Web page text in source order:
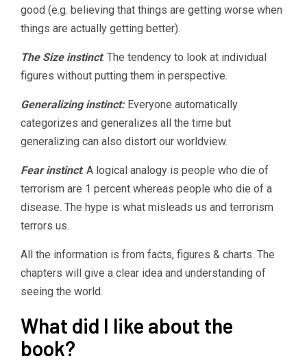
good (e.g. believing that things are getting worse when
things are actually getting better).
The Size instinct: The tendency to look at individual
figures without putting them in perspective.
Generalizing instinct:Everyone automatically
categorizes and generalizes all the time but
generalizing can also distort our worldview.
Fear instinct: A logical analogy is people who die of
terrorism are 1 percent whereas people who die of a
disease. The hype is what misleads us and terrorism
terrors us.
All the information is from facts, figures & charts. The
chapters will give a clear idea and understanding of
seeing the world.
What did I like about the
book?